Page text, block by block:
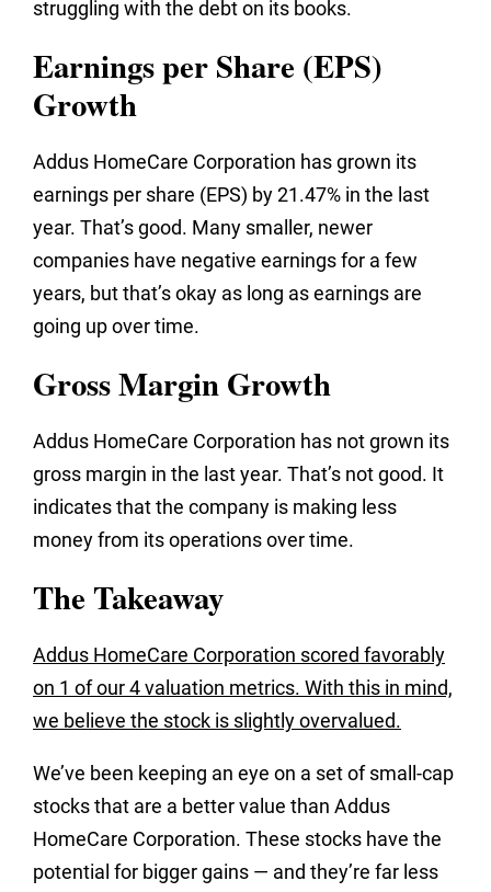
struggling with the debt on its books.
Earnings per Share (EPS)
Growth
Addus HomeCare Corporation has grown its
earnings per share (EPS) by 21.47% in the last
year. That’s good. Many smaller, newer
companies have negative earnings for a few
years, but that’s okay as long as earnings are
going up over time.
Gross Margin Growth
Addus HomeCare Corporation has not grown its
gross margin in the last year. That’s not good. It
indicates that the company is making less
money from its operations over time.
The Takeaway
Addus HomeCare Corporation scored favorably
on 1 of our 4 valuation metrics. With this in mind,
we believe the stock is slightly overvalued.
We’ve been keeping an eye on a set of small-cap
stocks that are a better value than Addus
HomeCare Corporation. These stocks have the
potential for bigger gains — and they’re far less